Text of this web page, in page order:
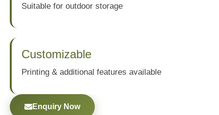
Suitable for outdoor storage
Customizable
Printing & additional features available
Enquiry Now